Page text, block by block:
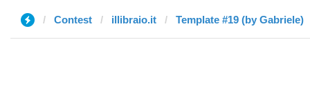
Contest illibraio.it Template #19 (by Gabriele)